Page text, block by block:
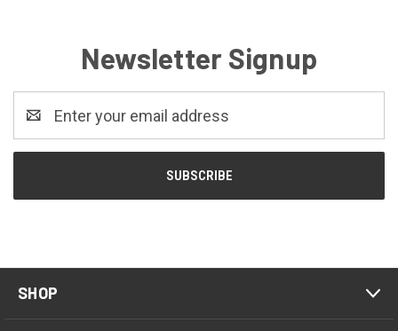
Newsletter Signup
Address
SHOP